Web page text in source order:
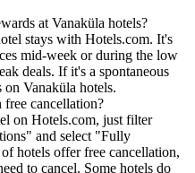
at Vanaküla hotels?
stays with Hotels.com. It's
mid-week or during the low
deals. If it's a spontaneous
Vanaküla hotels.
cancellation?
on Hotels.com, just filter
and select "Fully
hotels offer free cancellation,
to cancel. Some hotels do